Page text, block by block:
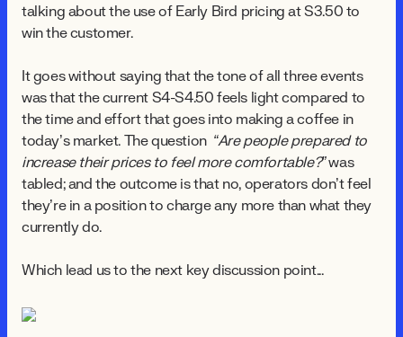
talking about the use of Early Bird pricing at $3.50 to
win the customer.
It goes without saying that the tone of all three events
was that the current $4-$4.50 feels light compared to
the time and effort that goes into making a coffee in
today’s market. The question “Are people prepared to
increase their prices to feel more comfortable?”was
tabled; and the outcome is that no, operators don’t feel
they’re in a position to charge any more than what they
currently do.
Which lead us to the next key discussion point...